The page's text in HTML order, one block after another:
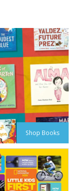
Shop Books